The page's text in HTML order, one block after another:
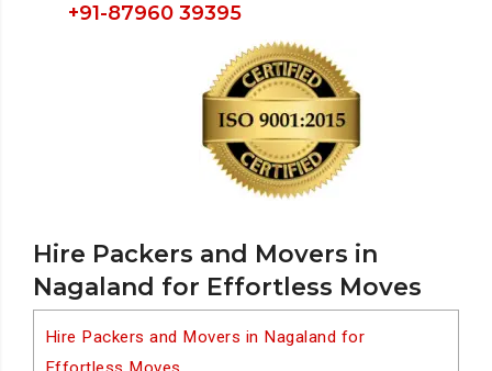
Hire Packers and Movers in
Nagaland for Effortless Moves
Hire Packers and Movers in Nagaland for
+91-87960 39395